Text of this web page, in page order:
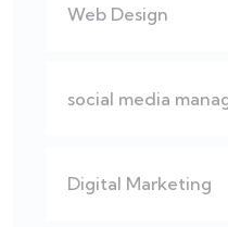
Web Design
social media
Digital Marketing